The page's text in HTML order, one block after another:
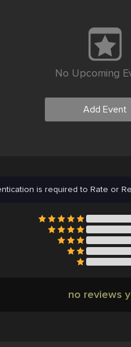
No Upcoming
Add Event
is required to Rate or
no reviews